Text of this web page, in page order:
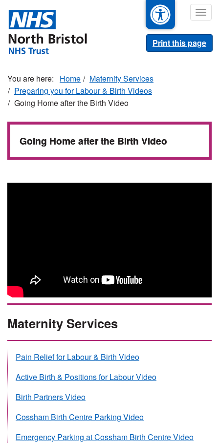
main
content
Print this page
Home
Maternity Services
Preparing you for Labour & Birth Videos
Going Home after the Birth Video
Going Home after the Birth Video
Maternity Services
Pain Relief for Labour & Birth Video
Active Birth & Positions for Labour Video
Birth Partners Video
Cossham Birth Centre Parking Video
Emergency Parking at Cossham Birth Centre Video